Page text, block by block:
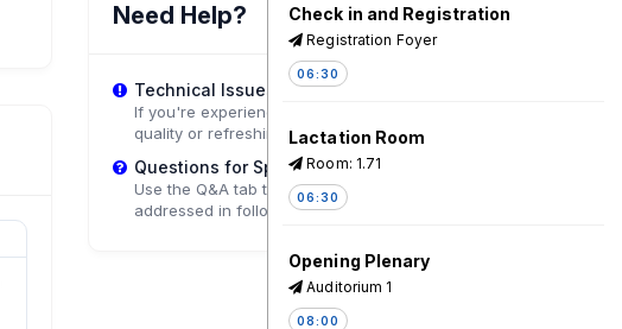
Need Help?
Technical Issues?
If you're experiencing playback problems, try adjusting the
quality or refreshing the page.
Questions for Speakers?
Use the Q&A tab to submit questions that may be
addressed in follow-up sessions.
Check in and Registration
Registration Foyer
06:30
Lactation Room
Room: 1.71
06:30
Opening Plenary
Auditorium 1
08:00